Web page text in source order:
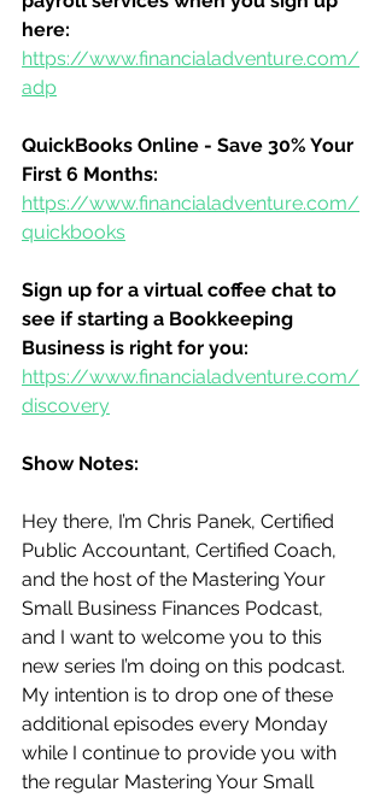
here:
https://www.financialadventure.com/
adp
QuickBooks Online - Save 30% Your
First 6 Months:
https://www.financialadventure.com/
quickbooks
Sign up for a virtual coffee chat to
see if starting a Bookkeeping
Business is right for you:
https://www.financialadventure.com/
discovery
Show Notes:
Hey there, I’m Chris Panek, Certified
Public Accountant, Certified Coach,
and the host of the Mastering Your
Small Business Finances Podcast,
and I want to welcome you to this
new series I’m doing on this podcast.
My intention is to drop one of these
additional episodes every Monday
while I continue to provide you with
the regular Mastering Your Small